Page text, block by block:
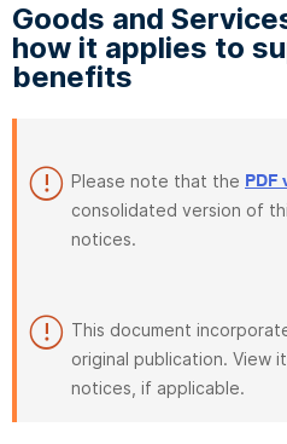
Goods and
how it applies to
benefits
Please note that the PDF
consolidated version of
notices.
This document
original publication. View
notices, if applicable.